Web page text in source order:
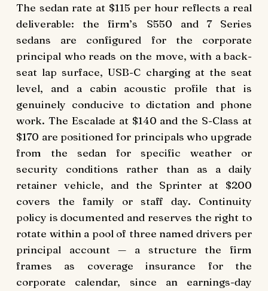
The sedan rate at $115 per hour reflects a real
deliverable: the firm’s S550 and 7 Series
sedans are configured for the corporate
principal who reads on the move, with a back-
seat lap surface, USB-C charging at the seat
level, and a cabin acoustic profile that is
genuinely conducive to dictation and phone
work. The Escalade at $140 and the S-Class at
$170 are positioned for principals who upgrade
from the sedan for specific weather or
security conditions rather than as a daily
retainer vehicle, and the Sprinter at $200
covers the family or staff day. Continuity
policy is documented and reserves the right to
rotate within a pool of three named drivers per
principal account — a structure the firm
frames as coverage insurance for the
corporate calendar, since an earnings-day